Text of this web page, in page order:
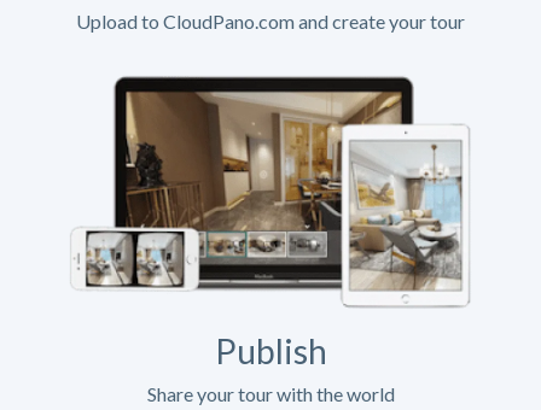
Upload to CloudPano.com and create your tour
Publish
Share your tour with the world